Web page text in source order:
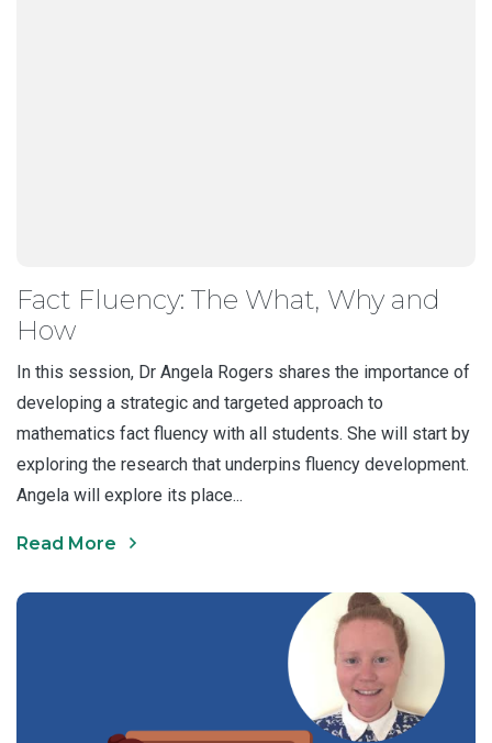
Fact Fluency: The What, Why and
How
In this session, Dr Angela Rogers shares the importance of
developing a strategic and targeted approach to
mathematics fact fluency with all students. She will start by
exploring the research that underpins fluency development.
Angela will explore its place...
Read More